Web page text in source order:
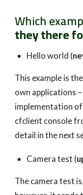
Which
they there
Hello world (
This example is
own applications
implementation
cfclient console
detail in the next
Camera test (
The camera test